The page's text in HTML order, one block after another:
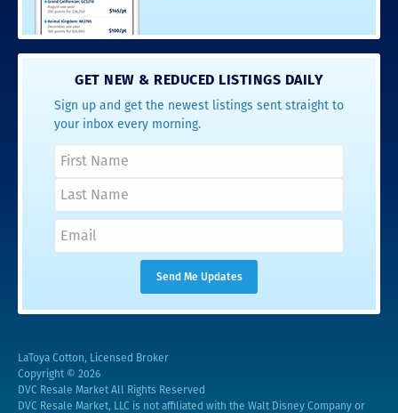
GET NEW & REDUCED LISTINGS DAILY
Sign up and get the newest listings sent straight to
your inbox every morning.
LaToya Cotton, Licensed Broker
Copyright © 2026
DVC Resale Market All Rights Reserved
DVC Resale Market, LLC is not affiliated with the Walt Disney Company or